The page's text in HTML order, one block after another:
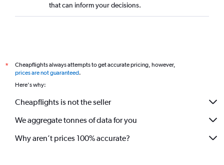
that can inform your decisions.
*
Cheapflights always attempts to get accurate pricing, however,
prices are not guaranteed.
Here's why:
Cheapflights is not the seller
We aggregate tonnes of data for you
Why aren’t prices 100% accurate?